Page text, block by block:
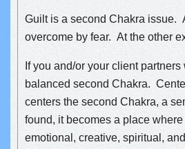
Guilt is a second Chakra issue.
overcome by fear. At the other
If you and/or your client
balanced second Chakra.
centers the second Chakra, a
found, it becomes a place
emotional, creative, spiritual,